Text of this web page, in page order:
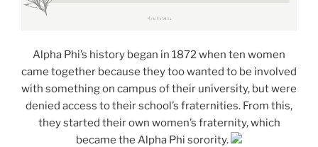
Alpha Phi’s history began in 1872 when ten women
came together because they too wanted to be involved
with something on campus of their university, but were
denied access to their school’s fraternities. From this,
they started their own women’s fraternity, which
became the Alpha Phi sorority.